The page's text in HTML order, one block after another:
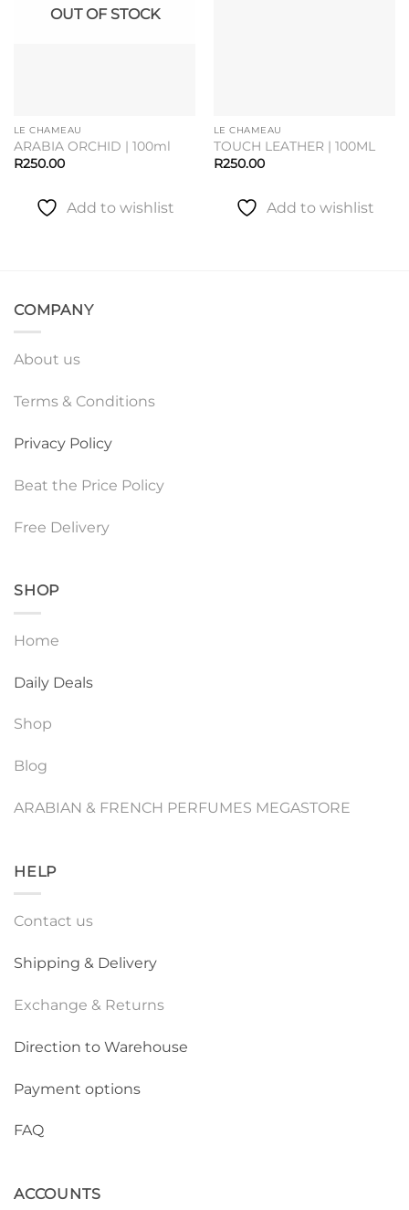
OUT OF STOCK
LE CHAMEAU
ARABIA ORCHID | 100ml
R250.00
Add to wishlist
LE CHAMEAU
TOUCH LEATHER | 100ML
R250.00
Add to wishlist
COMPANY
About us
Terms & Conditions
Privacy Policy
Beat the Price Policy
Free Delivery
SHOP
Home
Daily Deals
Shop
Blog
ARABIAN & FRENCH PERFUMES MEGASTORE
HELP
Contact us
Shipping & Delivery
Exchange & Returns
Direction to Warehouse
Payment options
FAQ
ACCOUNTS